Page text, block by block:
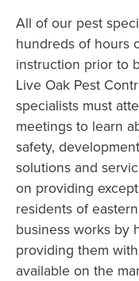
All of our pest
hundreds of hours
instruction prior to
Live Oak Pest
specialists must
meetings to learn
safety,
solutions and
on providing
residents of
business works by
providing them
available on the